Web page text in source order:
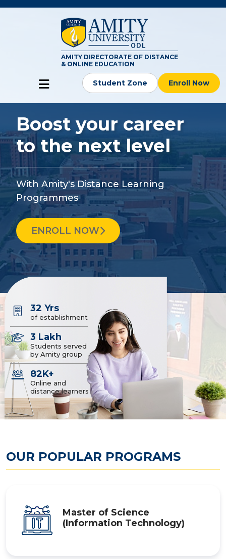
AMITY DIRECTORATE OF DISTANCE
& ONLINE EDUCATION
Student Zone Enroll Now
32 Yrs
of establishment
3 Lakh
Students served
by Amity group
82K+
Online and
distance learners
Boost your career
to the next level
With Amity's Distance Learning
Programmes
ENROLL NOW
OUR POPULAR PROGRAMS
Master of Science
(Information Technology)